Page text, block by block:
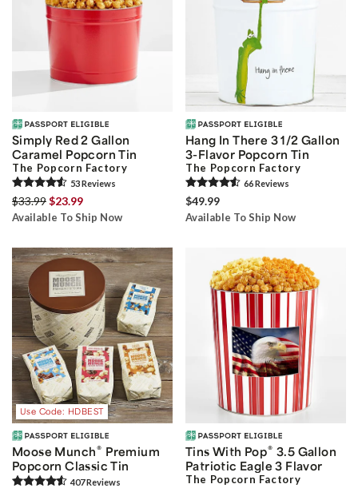
Simply Red 2 Gallon
Caramel Popcorn Tin
The Popcorn Factory
53Reviews
$33.99$23.99
Available To Ship Now
Hang In There 3 1/2 Gallon
3-Flavor Popcorn Tin
The Popcorn Factory
66Reviews
$49.99
Available To Ship Now
Use Code: HDBEST
Moose Munch® Premium
Popcorn Classic Tin
407Reviews
Tins With Pop® 3.5 Gallon
Patriotic Eagle 3 Flavor
The Popcorn Factory